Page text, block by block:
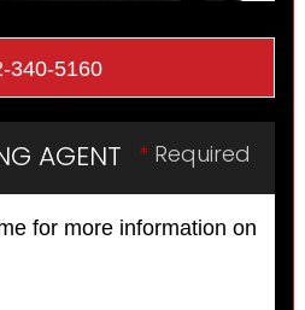
340-5160
* Required
AGENT
for more information on